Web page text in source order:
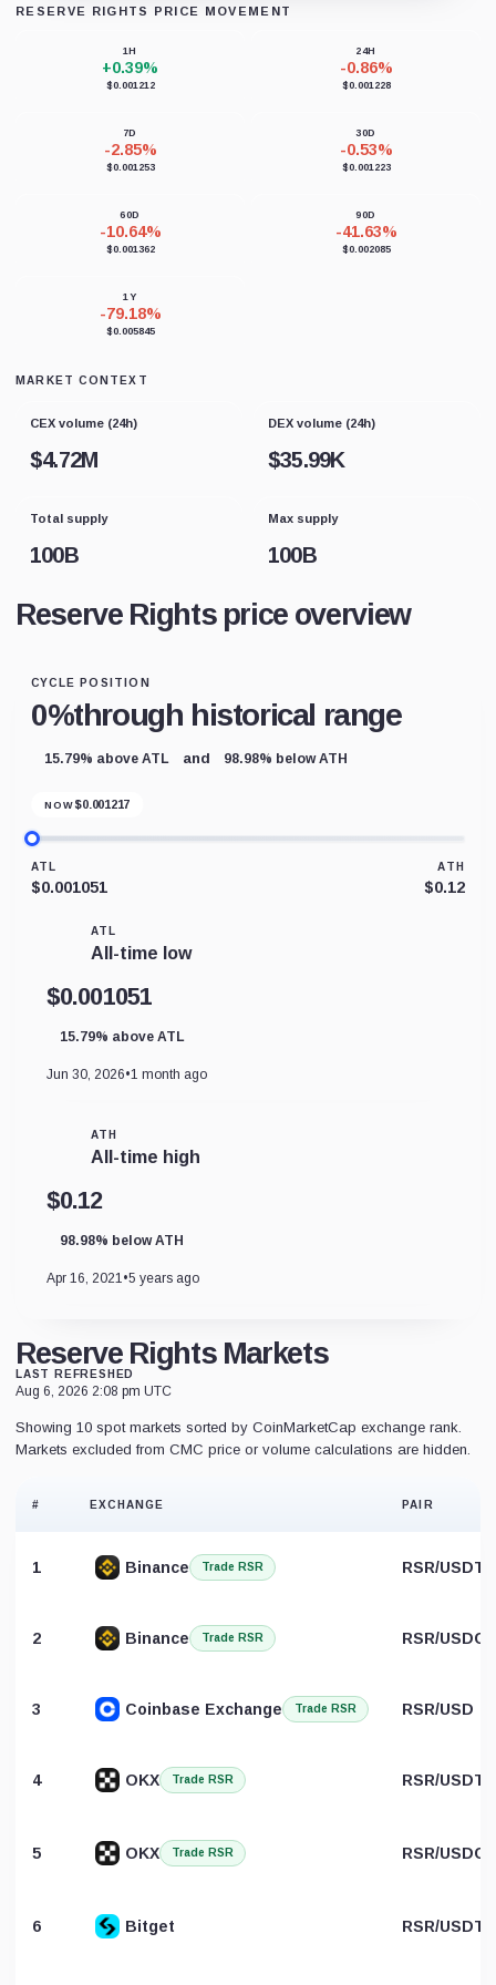
RESERVE RIGHTS PRICE MOVEMENT
1H
+0.39%
$0.001212
24H
-0.86%
$0.001228
7D
-2.85%
$0.001253
30D
-0.53%
$0.001223
60D
-10.64%
$0.001362
90D
-41.63%
$0.002085
1Y
-79.18%
$0.005845
MARKET CONTEXT
CEX volume (24h)
$4.72M
DEX volume (24h)
$35.99K
Total supply
100B
Max supply
100B
Reserve Rights price overview
CYCLE POSITION
0%through historical range
15.79% above ATL and 98.98% below ATH
NOW $0.001217
ATL
$0.001051
ATH
$0.12
ATL
All-time low
$0.001051
15.79% above ATL
Jun 30, 2026•1 month ago
ATH
All-time high
$0.12
98.98% below ATH
Apr 16, 2021 •5 years ago
Reserve Rights Markets
LAST REFRESHED
Aug 6, 2026 2:08 pm UTC
Showing 10 spot markets sorted by CoinMarketCap exchange rank.
Markets excluded from CMC price or volume calculations are hidden.
# EXCHANGE PAIR
1 Binance Trade RSR RSR/USDT
2 Binance Trade RSR RSR/USDC
3 Coinbase Exchange Trade RSR RSR/USD
4 OKX Trade RSR RSR/USDT
5 OKX Trade RSR RSR/USDC
6 Bitget RSR/USDT